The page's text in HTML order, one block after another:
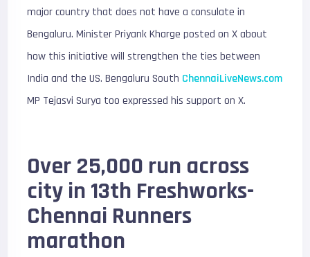
major country that does not have a consulate in
Bengaluru. Minister Priyank Kharge posted on X about
how this initiative will strengthen the ties between
India and the US. Bengaluru South ChennaiLiveNews.com
MP Tejasvi Surya too expressed his support on X.
Over 25,000 run across
city in 13th Freshworks-
Chennai Runners
marathon